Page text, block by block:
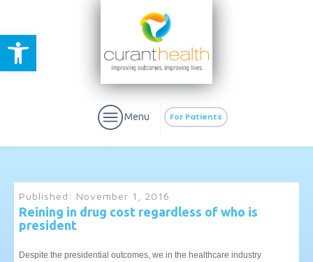
Open toolbar
For Patients
Menu
Published: November 1, 2016
Reining in drug cost regardless of who is
president
Despite the presidential outcomes, we in the healthcare industry